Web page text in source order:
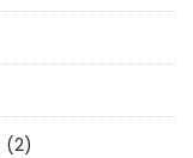
(2)